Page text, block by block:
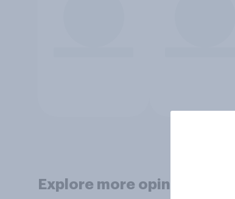
Explore more opinion data